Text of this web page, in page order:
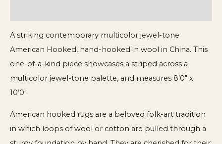
A striking contemporary multicolor jewel-tone
American Hooked, hand-hooked in wool in China. This
one-of-a-kind piece showcases a striped across a
multicolor jewel-tone palette, and measures 8’0″ x
10’0″.
American hooked rugs are a beloved folk-art tradition
in which loops of wool or cotton are pulled through a